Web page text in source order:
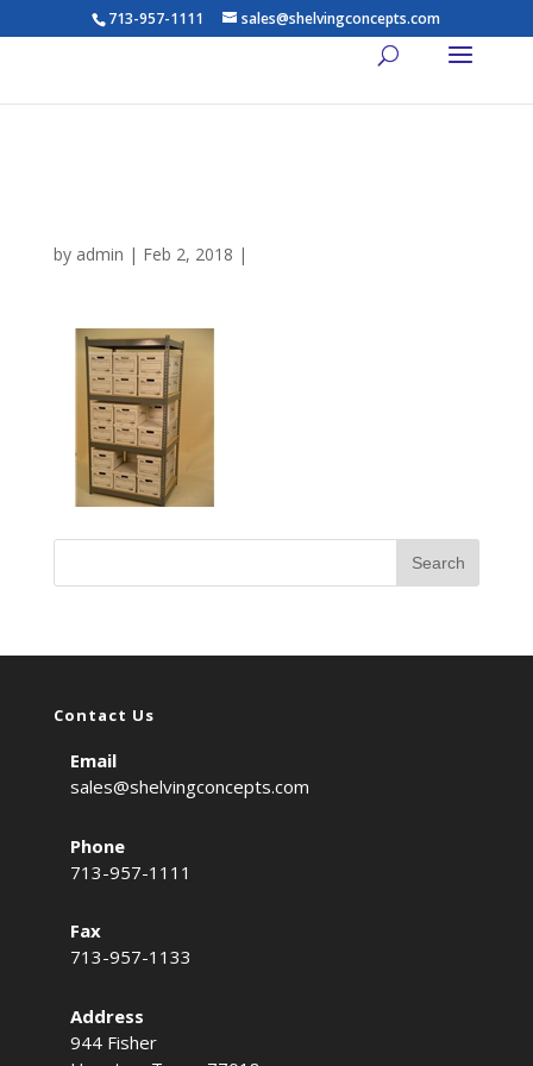
713-957-1111 sales@shelvingconcepts.com
by admin | Feb 2, 2018 |
Contact Us
Email
sales@shelvingconcepts.com
Phone
713-957-1111
Fax
713-957-1133
Address
944 Fisher